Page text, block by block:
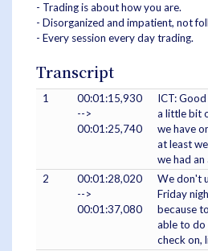
- Trading is about how you are.
- Disorganized and impatient, not
- Every session every day trading.
Transcript
1
00:01:15,930
-->
00:01:25,740
ICT:
a little bit
we have
at least
we had an
2
00:01:28,020
-->
00:01:37,080
We don't
Friday
because
able to do
check on,